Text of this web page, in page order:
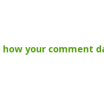
how your comment